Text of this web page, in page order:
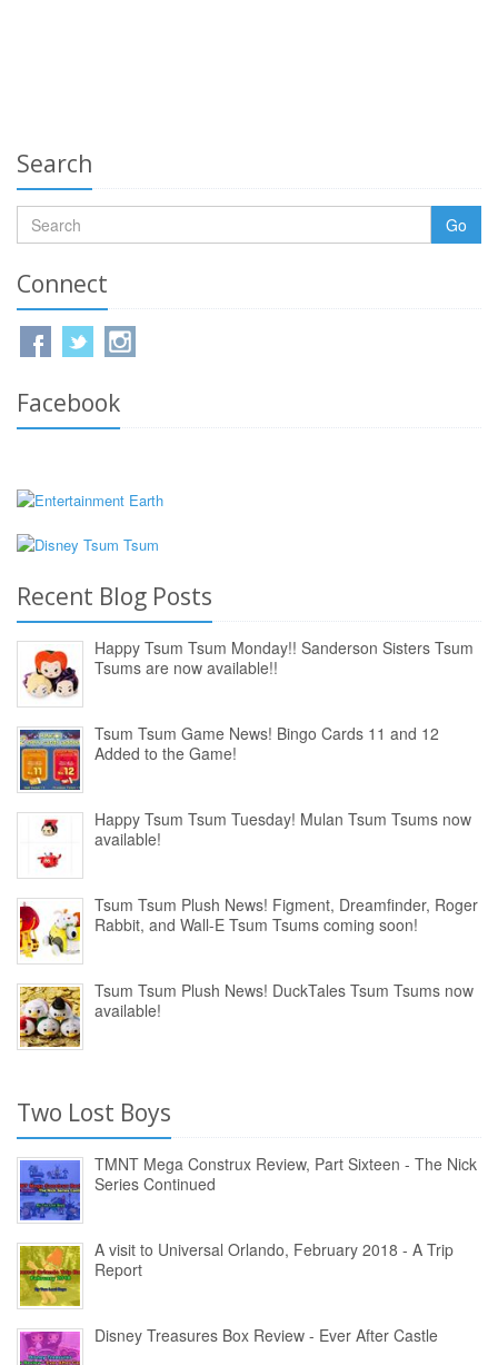
Search
Go
Connect
Facebook
Recent Blog Posts
Happy Tsum Tsum Monday!! Sanderson Sisters Tsum
Tsums are now available!!
Tsum Tsum Game News! Bingo Cards 11 and 12
Added to the Game!
Happy Tsum Tsum Tuesday! Mulan Tsum Tsums now
available!
Tsum Tsum Plush News! Figment, Dreamfinder, Roger
Rabbit, and Wall-E Tsum Tsums coming soon!
Tsum Tsum Plush News! DuckTales Tsum Tsums now
available!
Two Lost Boys
TMNT Mega Construx Review, Part Sixteen - The Nick
Series Continued
A visit to Universal Orlando, February 2018 - A Trip
Report
Disney Treasures Box Review - Ever After Castle